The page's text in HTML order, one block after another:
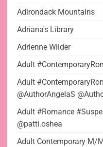
Adirondack Mountains
Adriana's Library
Adrienne Wilder
Adult
Adult
@AuthorAngelaS
Adult #Romance
@patti.oshea
Adult Contemporary M/